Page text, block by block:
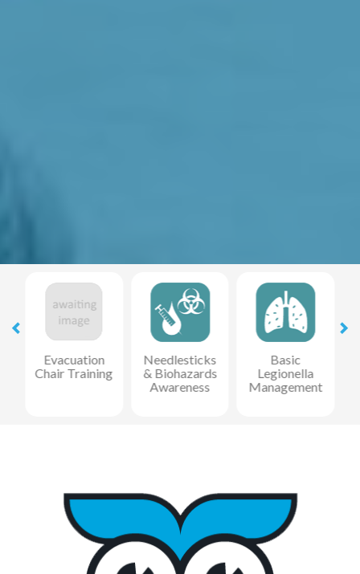
Evacuation
Chair Training
Needlesticks
& Biohazards
Awareness
Basic
Legionella
Management